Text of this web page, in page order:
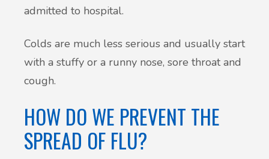
admitted to hospital.
Colds are much less serious and usually start
with a stuffy or a runny nose, sore throat and
cough.
HOW DO WE PREVENT THE
SPREAD OF FLU?